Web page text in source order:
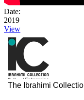
Date:
2019
View